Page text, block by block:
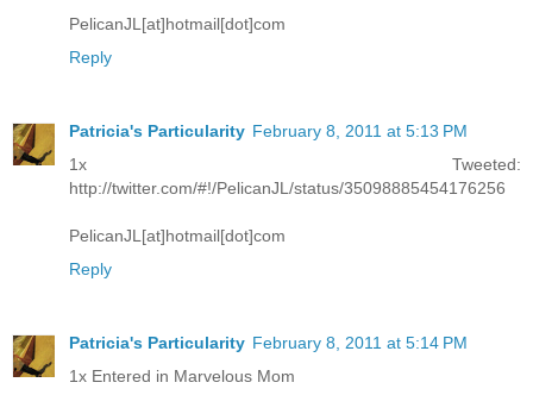
PelicanJL[at]hotmail[dot]com
Reply
Patricia's Particularity February 8, 2011 at 5:13 PM
1x Tweeted:
http://twitter.com/#!/PelicanJL/status/35098885454176256
PelicanJL[at]hotmail[dot]com
Reply
Patricia's Particularity February 8, 2011 at 5:14 PM
1x Entered in Marvelous Mom